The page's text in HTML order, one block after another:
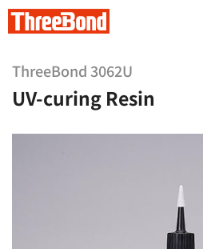
Company Information
Information
ThreeBond 3062U
UV-curing Resin